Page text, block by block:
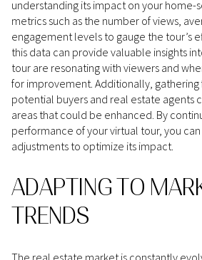
understanding its impact on your home-
metrics such as the number of views,
engagement levels to gauge the tour’s
this data can provide valuable insights
tour are resonating with viewers and
for improvement. Additionally,
potential buyers and real estate agents
areas that could be enhanced. By
performance of your virtual tour, you
adjustments to optimize its impact.
ADAPTING TO
TRENDS
The real estate market is constantly